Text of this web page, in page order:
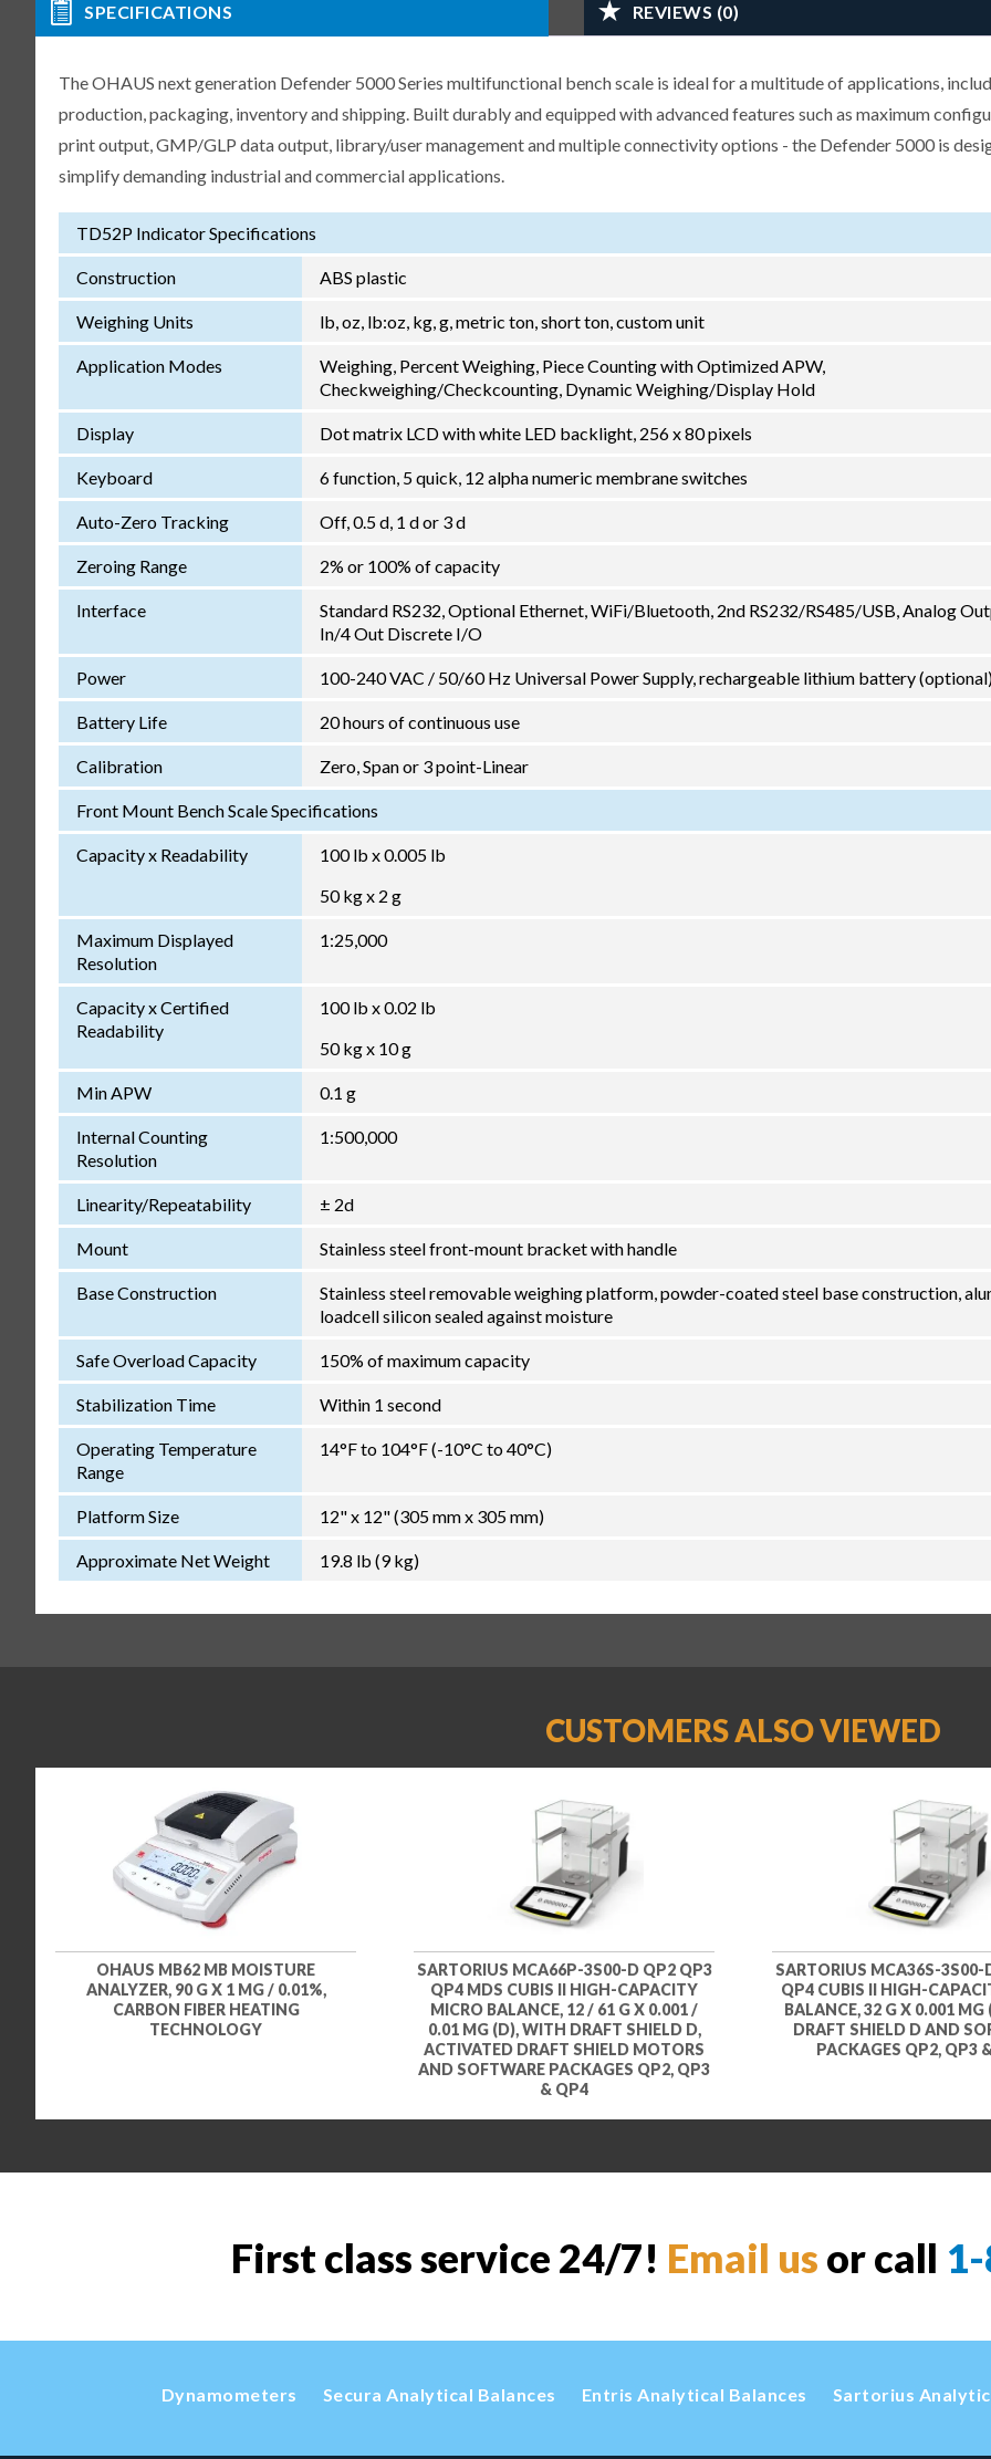
SPECIFICATIONS REVIEWS (0)
The OHAUS next generation Defender 5000 Series multifunctional bench scale is ideal for a multitude of applications,
production, packaging, inventory and shipping. Built durably and equipped with advanced features such as maximum
print output, GMP/GLP data output, library/user management and multiple connectivity options - the Defender 5000 is
simplify demanding industrial and commercial applications.
TD52P Indicator Specifications
Construction ABS plastic
Weighing Units lb, oz, lb:oz, kg, g, metric ton, short ton, custom unit
Application Modes
Weighing, Percent Weighing, Piece Counting with Optimized APW,
Checkweighing/Checkcounting, Dynamic Weighing/Display Hold
Display Dot matrix LCD with white LED backlight, 256 x 80 pixels
Keyboard 6 function, 5 quick, 12 alpha numeric membrane switches
Auto-Zero Tracking Off, 0.5 d, 1 d or 3 d
Zeroing Range 2% or 100% of capacity
Interface
Standard RS232, Optional Ethernet, WiFi/Bluetooth, 2nd RS232/RS485/USB, Analog
In/4 Out Discrete I/O
Power 100-240 VAC / 50/60 Hz Universal Power Supply, rechargeable lithium battery
Battery Life 20 hours of continuous use
Calibration Zero, Span or 3 point-Linear
Front Mount Bench Scale Specifications
Capacity x Readability
100 lb x 0.005 lb
50 kg x 2 g
Maximum Displayed
Resolution
1:25,000
Capacity x Certified
Readability
100 lb x 0.02 lb
50 kg x 10 g
Min APW 0.1 g
Internal Counting
Resolution
1:500,000
Linearity/Repeatability ± 2d
Mount Stainless steel front-mount bracket with handle
Base Construction
Stainless steel removable weighing platform, powder-coated steel base construction,
loadcell silicon sealed against moisture
Safe Overload Capacity 150% of maximum capacity
Stabilization Time Within 1 second
Operating Temperature
Range
14°F to 104°F (-10°C to 40°C)
Platform Size 12" x 12" (305 mm x 305 mm)
Approximate Net Weight 19.8 lb (9 kg)
CUSTOMERS ALSO VIEWED
OHAUS MB62 MB MOISTURE
ANALYZER, 90 G X 1 MG / 0.01%,
CARBON FIBER HEATING
TECHNOLOGY
SARTORIUS MCA66P-3S00-D QP2 QP3
QP4 MDS CUBIS II HIGH-CAPACITY
MICRO BALANCE, 12 / 61 G X 0.001 /
0.01 MG (D), WITH DRAFT SHIELD D,
ACTIVATED DRAFT SHIELD MOTORS
AND SOFTWARE PACKAGES QP2, QP3
& QP4
SARTORIUS MCA36S-3S00-
QP4 CUBIS II HIGH-
BALANCE, 32 G X 0.001
DRAFT SHIELD D AND
PACKAGES QP2, QP3
First class service 24/7! Email us or call
Dynamometers Secura Analytical Balances Entris Analytical Balances Sartorius